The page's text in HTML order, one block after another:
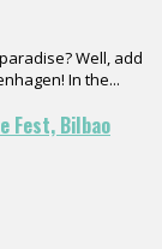
Well, add
In the...
Fest, Bilbao